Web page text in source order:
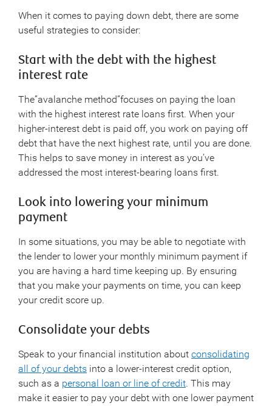
When it comes to paying down debt, there are some
useful strategies to consider:
Start with the debt with the highest
interest rate
The”avalanche method”focuses on paying the loan
with the highest interest rate loans first. When your
higher-interest debt is paid off, you work on paying off
debt that have the next highest rate, until you are done.
This helps to save money in interest as you’ve
addressed the most interest-bearing loans first.
Look into lowering your minimum
payment
In some situations, you may be able to negotiate with
the lender to lower your monthly minimum payment if
you are having a hard time keeping up. By ensuring
that you make your payments on time, you can keep
your credit score up.
Consolidate your debts
Speak to your financial institution about consolidating
all of your debts into a lower-interest credit option,
such as a personal loan or line of credit. This may
make it easier to pay your debt with one lower payment